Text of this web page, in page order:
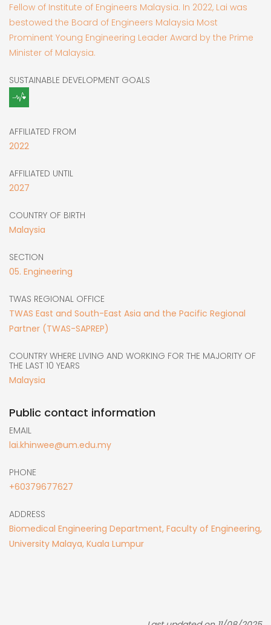
Fellow of Institute of Engineers Malaysia. In 2022, Lai was
bestowed the Board of Engineers Malaysia Most
Prominent Young Engineering Leader Award by the Prime
Minister of Malaysia.
SUSTAINABLE DEVELOPMENT GOALS
AFFILIATED FROM
2022
AFFILIATED UNTIL
2027
COUNTRY OF BIRTH
Malaysia
SECTION
05. Engineering
TWAS REGIONAL OFFICE
TWAS East and South-East Asia and the Pacific Regional
Partner (TWAS-SAPREP)
COUNTRY WHERE LIVING AND WORKING FOR THE MAJORITY OF
THE LAST 10 YEARS
Malaysia
Public contact information
EMAIL
lai.khinwee@um.edu.my
PHONE
+60379677627
ADDRESS
Biomedical Engineering Department, Faculty of Engineering,
University Malaya, Kuala Lumpur